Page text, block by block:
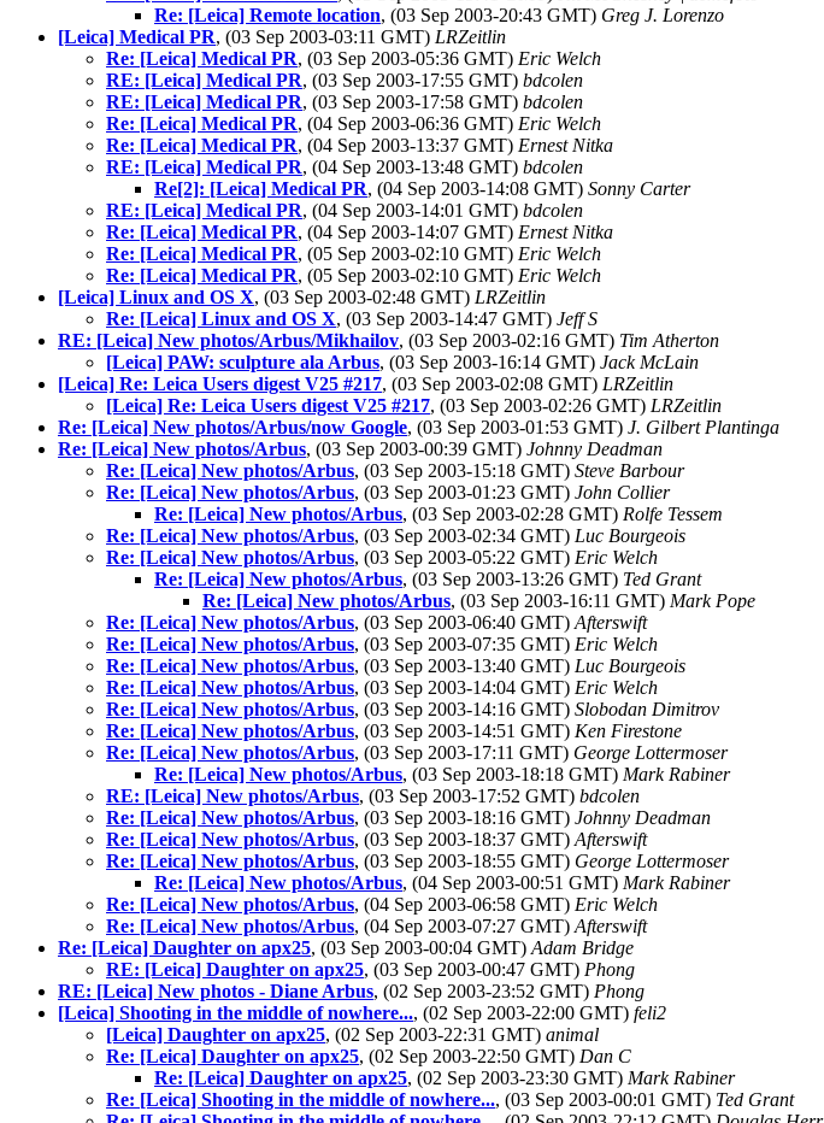
Re: [Leica] Remote location, (03 Sep 2003-20:43 GMT) Greg J. Lorenzo
[Leica] Medical PR, (03 Sep 2003-03:11 GMT) LRZeitlin
Re: [Leica] Medical PR, (03 Sep 2003-05:36 GMT) Eric Welch
RE: [Leica] Medical PR, (03 Sep 2003-17:55 GMT) bdcolen
RE: [Leica] Medical PR, (03 Sep 2003-17:58 GMT) bdcolen
Re: [Leica] Medical PR, (04 Sep 2003-06:36 GMT) Eric Welch
Re: [Leica] Medical PR, (04 Sep 2003-13:37 GMT) Ernest Nitka
RE: [Leica] Medical PR, (04 Sep 2003-13:48 GMT) bdcolen
Re[2]: [Leica] Medical PR, (04 Sep 2003-14:08 GMT) Sonny Carter
RE: [Leica] Medical PR, (04 Sep 2003-14:01 GMT) bdcolen
Re: [Leica] Medical PR, (04 Sep 2003-14:07 GMT) Ernest Nitka
Re: [Leica] Medical PR, (05 Sep 2003-02:10 GMT) Eric Welch
Re: [Leica] Medical PR, (05 Sep 2003-02:10 GMT) Eric Welch
[Leica] Linux and OS X, (03 Sep 2003-02:48 GMT) LRZeitlin
Re: [Leica] Linux and OS X, (03 Sep 2003-14:47 GMT) Jeff S
RE: [Leica] New photos/Arbus/Mikhailov, (03 Sep 2003-02:16 GMT) Tim Atherton
[Leica] PAW: sculpture ala Arbus, (03 Sep 2003-16:14 GMT) Jack McLain
[Leica] Re: Leica Users digest V25 #217, (03 Sep 2003-02:08 GMT) LRZeitlin
[Leica] Re: Leica Users digest V25 #217, (03 Sep 2003-02:26 GMT) LRZeitlin
Re: [Leica] New photos/Arbus/now Google, (03 Sep 2003-01:53 GMT) J. Gilbert Plantinga
Re: [Leica] New photos/Arbus, (03 Sep 2003-00:39 GMT) Johnny Deadman
Re: [Leica] New photos/Arbus, (03 Sep 2003-15:18 GMT) Steve Barbour
Re: [Leica] New photos/Arbus, (03 Sep 2003-01:23 GMT) John Collier
Re: [Leica] New photos/Arbus, (03 Sep 2003-02:28 GMT) Rolfe Tessem
Re: [Leica] New photos/Arbus, (03 Sep 2003-02:34 GMT) Luc Bourgeois
Re: [Leica] New photos/Arbus, (03 Sep 2003-05:22 GMT) Eric Welch
Re: [Leica] New photos/Arbus, (03 Sep 2003-13:26 GMT) Ted Grant
Re: [Leica] New photos/Arbus, (03 Sep 2003-16:11 GMT) Mark Pope
Re: [Leica] New photos/Arbus, (03 Sep 2003-06:40 GMT) Afterswift
Re: [Leica] New photos/Arbus, (03 Sep 2003-07:35 GMT) Eric Welch
Re: [Leica] New photos/Arbus, (03 Sep 2003-13:40 GMT) Luc Bourgeois
Re: [Leica] New photos/Arbus, (03 Sep 2003-14:04 GMT) Eric Welch
Re: [Leica] New photos/Arbus, (03 Sep 2003-14:16 GMT) Slobodan Dimitrov
Re: [Leica] New photos/Arbus, (03 Sep 2003-14:51 GMT) Ken Firestone
Re: [Leica] New photos/Arbus, (03 Sep 2003-17:11 GMT) George Lottermoser
Re: [Leica] New photos/Arbus, (03 Sep 2003-18:18 GMT) Mark Rabiner
RE: [Leica] New photos/Arbus, (03 Sep 2003-17:52 GMT) bdcolen
Re: [Leica] New photos/Arbus, (03 Sep 2003-18:16 GMT) Johnny Deadman
Re: [Leica] New photos/Arbus, (03 Sep 2003-18:37 GMT) Afterswift
Re: [Leica] New photos/Arbus, (03 Sep 2003-18:55 GMT) George Lottermoser
Re: [Leica] New photos/Arbus, (04 Sep 2003-00:51 GMT) Mark Rabiner
Re: [Leica] New photos/Arbus, (04 Sep 2003-06:58 GMT) Eric Welch
Re: [Leica] New photos/Arbus, (04 Sep 2003-07:27 GMT) Afterswift
Re: [Leica] Daughter on apx25, (03 Sep 2003-00:04 GMT) Adam Bridge
RE: [Leica] Daughter on apx25, (03 Sep 2003-00:47 GMT) Phong
RE: [Leica] New photos - Diane Arbus, (02 Sep 2003-23:52 GMT) Phong
[Leica] Shooting in the middle of nowhere..., (02 Sep 2003-22:00 GMT) feli2
[Leica] Daughter on apx25, (02 Sep 2003-22:31 GMT) animal
Re: [Leica] Daughter on apx25, (02 Sep 2003-22:50 GMT) Dan C
Re: [Leica] Daughter on apx25, (02 Sep 2003-23:30 GMT) Mark Rabiner
Re: [Leica] Shooting in the middle of nowhere..., (03 Sep 2003-00:01 GMT) Ted Grant